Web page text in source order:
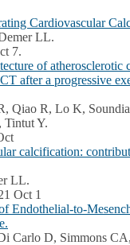
Cardiovascular
LL.
7.
of atherosclerotic
after a progressive
Qiao R, Lo K,
Tintut Y.
calcification:
LL.
Oct 1
Endothelial-to-
Carlo D, Simmons